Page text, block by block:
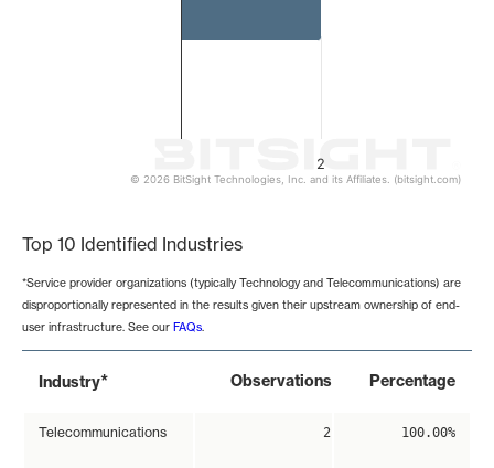
2
© 2026 BitSight Technologies, Inc. and its Affiliates. (bitsight.com)
Top 10 Identified Industries
*Service provider organizations (typically Technology and Telecommunications) are
disproportionally represented in the results given their upstream ownership of end-
user infrastructure. See our FAQs.
Industry* Observations Percentage
Telecommunications 2 100.00%